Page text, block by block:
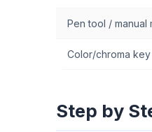
Pen tool / manual
Color/chroma key
Step by